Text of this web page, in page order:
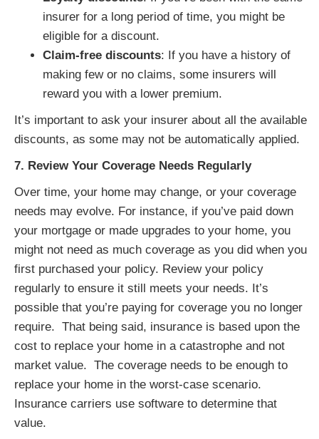
insurer for a long period of time, you might be
eligible for a discount.
Claim-free discounts: If you have a history of
making few or no claims, some insurers will
reward you with a lower premium.
It’s important to ask your insurer about all the available
discounts, as some may not be automatically applied.
7. Review Your Coverage Needs Regularly
Over time, your home may change, or your coverage
needs may evolve. For instance, if you’ve paid down
your mortgage or made upgrades to your home, you
might not need as much coverage as you did when you
first purchased your policy. Review your policy
regularly to ensure it still meets your needs. It’s
possible that you’re paying for coverage you no longer
require. That being said, insurance is based upon the
cost to replace your home in a catastrophe and not
market value. The coverage needs to be enough to
replace your home in the worst-case scenario.
Insurance carriers use software to determine that
value.